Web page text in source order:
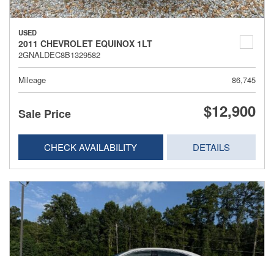
USED
2011 CHEVROLET EQUINOX 1LT
2GNALDEC8B1329582
Mileage 86,745
Sale Price $12,900
CHECK AVAILABILITY DETAILS